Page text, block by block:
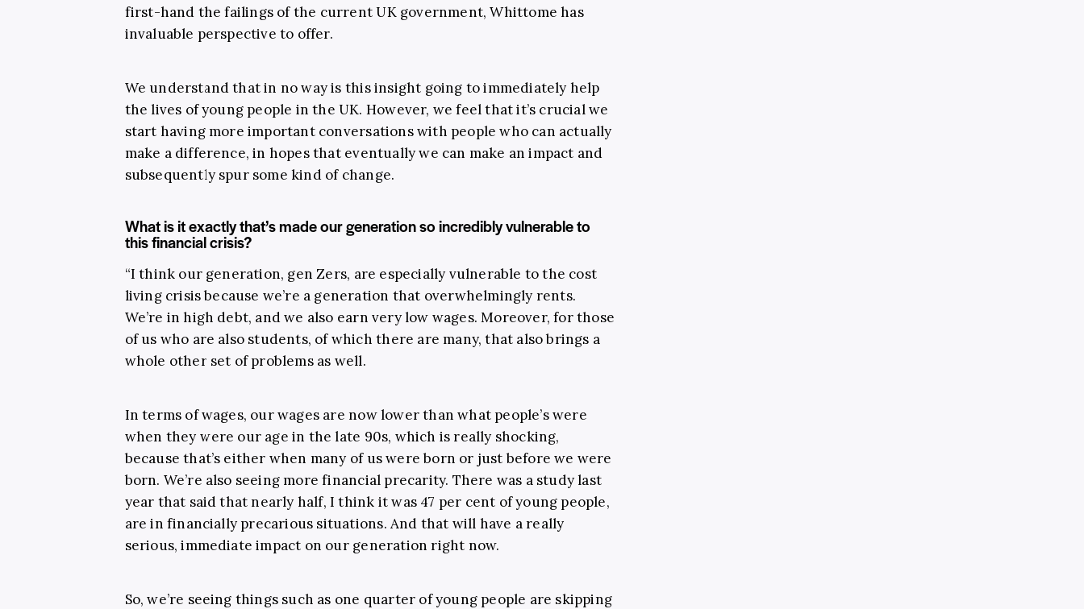
first-hand the failings of the current UK government, Whittome has
invaluable perspective to offer.
We understand that in no way is this insight going to immediately help
the lives of young people in the UK. However, we feel that it’s crucial we
start having more important conversations with people who can actually
make a difference, in hopes that eventually we can make an impact and
subsequently spur some kind of change.
What is it exactly that’s made our generation so incredibly vulnerable to
this financial crisis?
“I think our generation, gen Zers, are especially vulnerable to the cost
living crisis because we’re a generation that overwhelmingly rents.
We’re in high debt, and we also earn very low wages. Moreover, for those
of us who are also students, of which there are many, that also brings a
whole other set of problems as well.
In terms of wages, our wages are now lower than what people’s were
when they were our age in the late 90s, which is really shocking,
because that’s either when many of us were born or just before we were
born. We’re also seeing more financial precarity. There was a study last
year that said that nearly half, I think it was 47 per cent of young people,
are in financially precarious situations. And that will have a really
serious, immediate impact on our generation right now.
So, we’re seeing things such as one quarter of young people are skipping